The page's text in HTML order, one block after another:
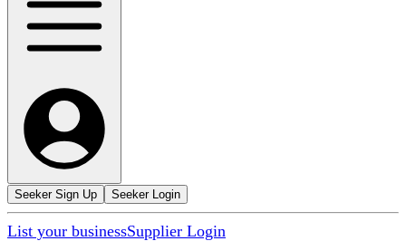
Seeker Sign Up Seeker Login
List your businessSupplier Login